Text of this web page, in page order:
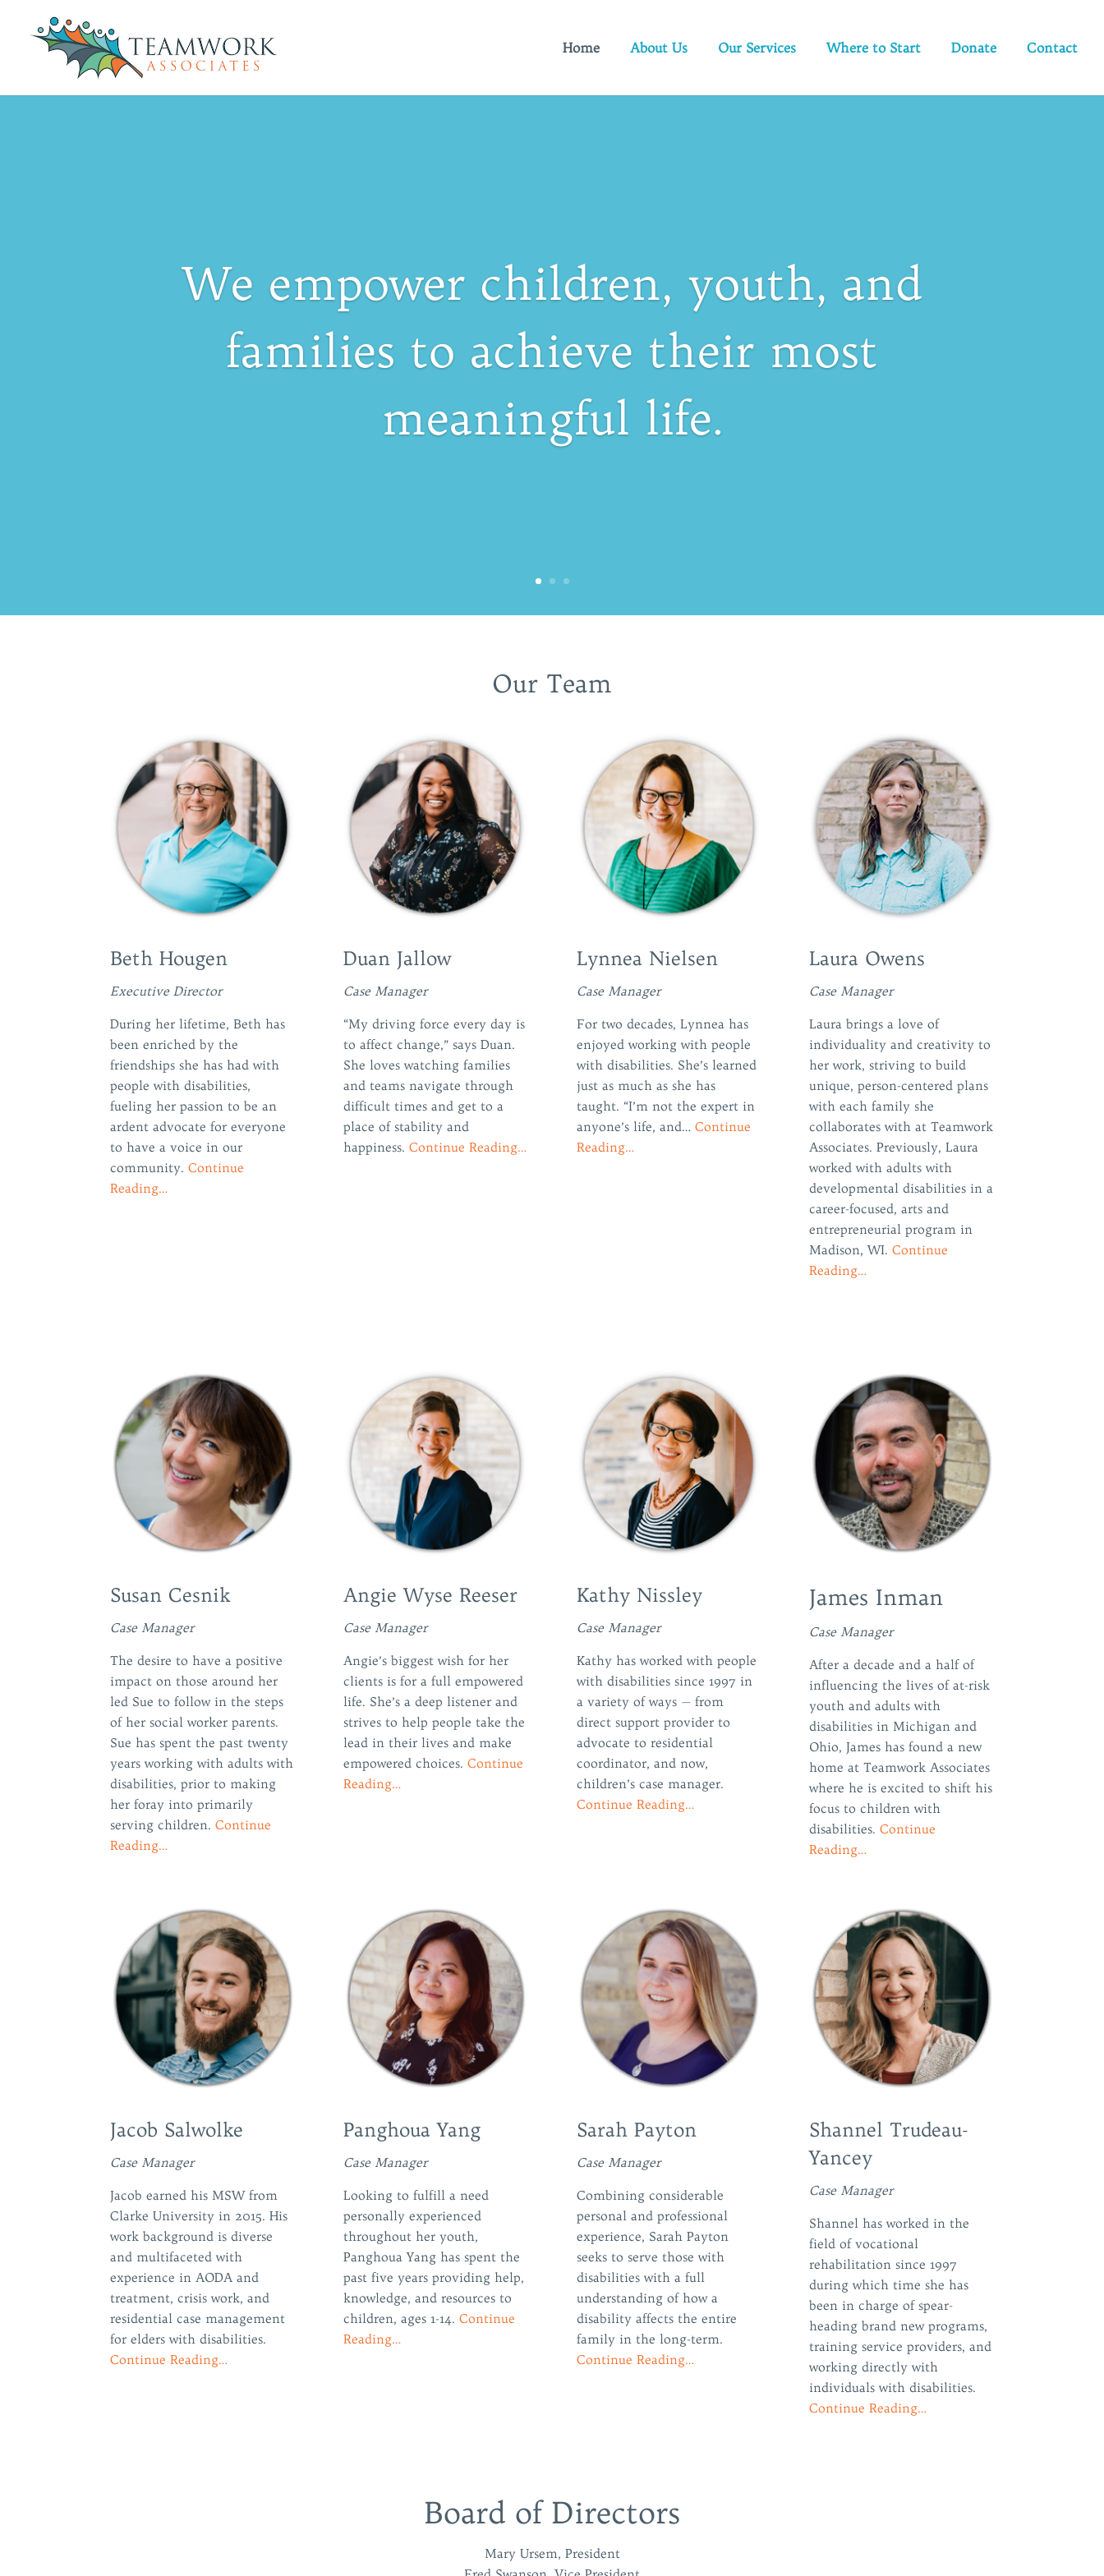
Home About Us Our Services Where to Start Donate Contact
We empower children, youth, and
families to achieve their most
meaningful life.
Our Team
Beth Hougen
Executive Director
During her lifetime, Beth has
been enriched by the
friendships she has had with
people with disabilities,
fueling her passion to be an
ardent advocate for everyone
to have a voice in our
community.Continue
Reading…
Duan Jallow
Case Manager
“My driving force every day is
to affect change,” says Duan.
She loves watching families
and teams navigate through
difficult times and get to a
place of stability and
happiness. Continue Reading…
Lynnea Nielsen
Case Manager
For two decades, Lynnea has
enjoyed working with people
with disabilities. She’s learned
just as much as she has
taught. “I’m not the expert in
anyone’s life, and… Continue
Reading…
Laura Owens
Case Manager
Laura brings a love of
individuality and creativity to
her work, striving to build
unique, person-centered plans
with each family she
collaborates with at Teamwork
Associates. Previously, Laura
worked with adults with
developmental disabilities in a
career-focused, arts and
entrepreneurial program in
Madison, WI.Continue
Reading…
Susan Cesnik
Case Manager
The desire to have a positive
impact on those around her
led Sue to follow in the steps
of her social worker parents.
Sue has spent the past twenty
years working with adults with
disabilities, prior to making
her foray into primarily
serving children.Continue
Reading…
Angie Wyse Reeser
Case Manager
Angie’s biggest wish for her
clients is for a full empowered
life. She’s a deep listener and
strives to help people take the
lead in their lives and make
empowered choices. Continue
Reading…
Kathy Nissley
Case Manager
Kathy has worked with people
with disabilities since 1997 in
a variety of ways — from
direct support provider to
advocate to residential
coordinator, and now,
children’s case manager.
Continue Reading…
James Inman
Case Manager
After a decade and a half of
influencing the lives of at-risk
youth and adults with
disabilities in Michigan and
Ohio, James has found a new
home at Teamwork Associates
where he is excited to shift his
focus to children with
disabilities.Continue
Reading…
Jacob Salwolke
Case Manager
Jacob earned his MSW from
Clarke University in 2015. His
work background is diverse
and multifaceted with
experience in AODA and
treatment, crisis work, and
residential case management
for elders with disabilities.
Continue Reading…
Panghoua Yang
Case Manager
Looking to fulfill a need
personally experienced
throughout her youth,
Panghoua Yang has spent the
past five years providing help,
knowledge, and resources to
children, ages 1-14. Continue
Reading…
Sarah Payton
Case Manager
Combining considerable
personal and professional
experience, Sarah Payton
seeks to serve those with
disabilities with a full
understanding of how a
disability affects the entire
family in the long-term.
Continue Reading…
Shannel Trudeau-
Yancey
Case Manager
Shannel has worked in the
field of vocational
rehabilitation since 1997
during which time she has
been in charge of spear-
heading brand new programs,
training service providers, and
working directly with
individuals with disabilities.
Continue Reading…
Board of Directors
Mary Ursem, President